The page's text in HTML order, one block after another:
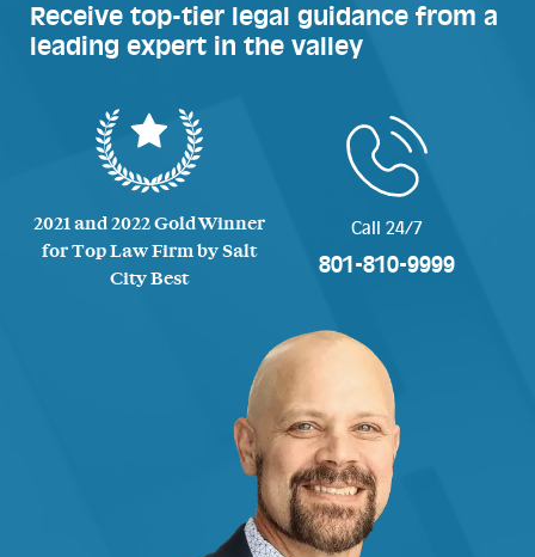
Receive top-tier legal guidance from a
leading expert in the valley
2021 and 2022 Gold Winner
for Top Law Firm by Salt
City Best
Call 24/7
801-810-9999